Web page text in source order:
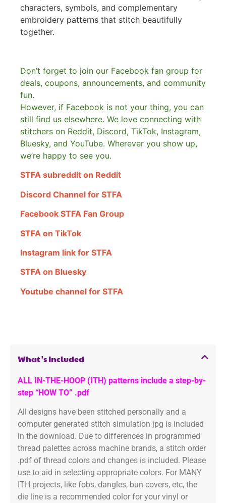
characters, symbols, and complementary
embroidery patterns that stitch beautifully
together.
Don’t forget to join our Facebook fan group for
deals, coupons, announcements, and community
fun.
However, if Facebook is not your thing, you can
still find us elsewhere. We love connecting with
stitchers on Reddit, Discord, TikTok, Instagram,
Bluesky, and YouTube. Wherever you show up,
we’re happy to see you.
STFA subreddit on Reddit
Discord Channel for STFA
Facebook STFA Fan Group
STFA on TikTok
Instagram link for STFA
STFA on Bluesky
Youtube channel for STFA
What's Included
ALL IN-THE-HOOP (ITH) patterns include a step-by-
step “HOW TO” .pdf
All designs have been stitched personally and a
computer generated stitch simulation jpg is included
in the download. Due to differences in programmed
thread palettes across machine brands, a stitch order
.pdf of thread colors and changes is included. Please
use to aid in selecting appropriate colors. For MANY
ITH projects, like fobs, dangles, bun covers, etc, the
die line is a recommended color for your vinyl or